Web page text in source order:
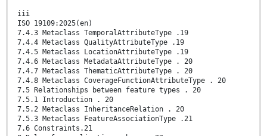
iii
ISO 19109:2025(en)
7.4.3 Metaclass TemporalAttributeType .19
7.4.4 Metaclass QualityAttributeType .19
7.4.5 Metaclass LocationAttributeType .19
7.4.6 Metaclass MetadataAttributeType . 20
7.4.7 Metaclass ThematicAttributeType . 20
7.4.8 Metaclass CoverageFunctionAttributeType . 20
7.5 Relationships between feature types . 20
7.5.1 Introduction . 20
7.5.2 Metaclass InheritanceRelation . 20
7.5.3 Metaclass FeatureAssociationType .21
7.6 Constraints.21